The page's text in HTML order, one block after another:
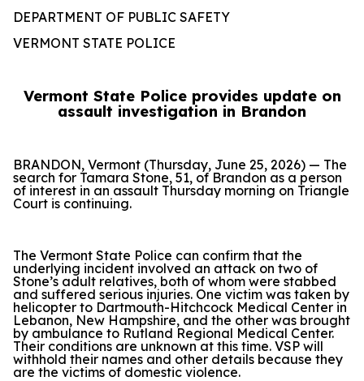
DEPARTMENT OF PUBLIC SAFETY
VERMONT STATE POLICE
Vermont State Police provides update on
assault investigation in Brandon
BRANDON, Vermont (Thursday, June 25, 2026) — The
search for Tamara Stone, 51, of Brandon as a person
of interest in an assault Thursday morning on Triangle
Court is continuing.
The Vermont State Police can confirm that the
underlying incident involved an attack on two of
Stone’s adult relatives, both of whom were stabbed
and suffered serious injuries. One victim was taken by
helicopter to Dartmouth-Hitchcock Medical Center in
Lebanon, New Hampshire, and the other was brought
by ambulance to Rutland Regional Medical Center.
Their conditions are unknown at this time. VSP will
withhold their names and other details because they
are the victims of domestic violence.